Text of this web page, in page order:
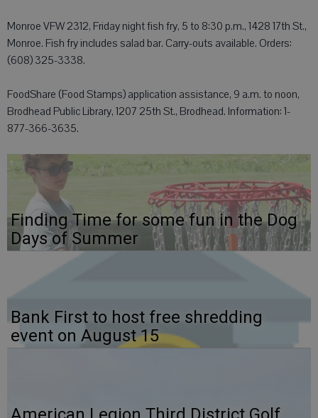
Monroe VFW 2312, Friday night fish fry, 5 to 8:30 p.m., 1428 17th St.,
Monroe. Fish fry includes salad bar. Carry-outs available. Orders:
(608) 325-3338.
FoodShare (Food Stamps) application assistance, 9 a.m. to noon,
Brodhead Public Library, 1207 25th St., Brodhead. Information: 1-
877-366-3635.
Finding Time for some fun in the Dog
Days of Summer
Bank First to host free shredding
event on August 15